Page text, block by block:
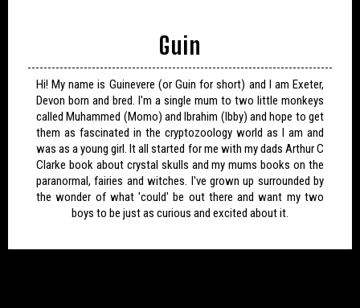
Guin
Hi! My name is Guinevere (or Guin for short) and I am Exeter,
Devon born and bred. I'm a single mum to two little monkeys
called Muhammed (Momo) and Ibrahim (Ibby) and hope to get
them as fascinated in the cryptozoology world as I am and
was as a young girl. It all started for me with my dads Arthur C
Clarke book about crystal skulls and my mums books on the
paranormal, fairies and witches. I've grown up surrounded by
the wonder of what 'could' be out there and want my two
boys to be just as curious and excited about it.